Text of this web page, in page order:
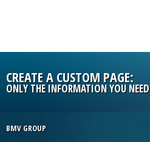
CREATE A CUSTOM PAGE:
ONLY THE INFORMATION YOU NEED
BMV GROUP